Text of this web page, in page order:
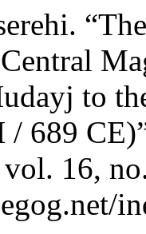
to
/ 689
16,